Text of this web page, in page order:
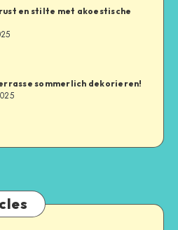
en stilte met akoestische
sommerlich dekorieren!